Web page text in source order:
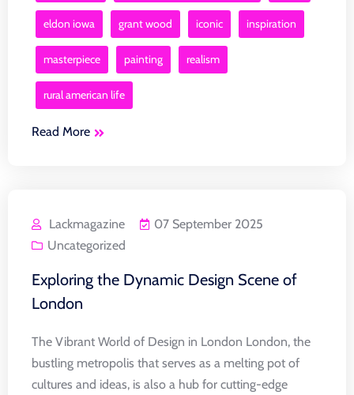
eldon iowa grant wood iconic inspiration
masterpiece painting realism
rural american life
Read More
Lackmagazine
07 September 2025
Uncategorized
Exploring the Dynamic Design Scene of
London
The Vibrant World of Design in London London, the
bustling metropolis that serves as a melting pot of
cultures and ideas, is also a hub for cutting-edge